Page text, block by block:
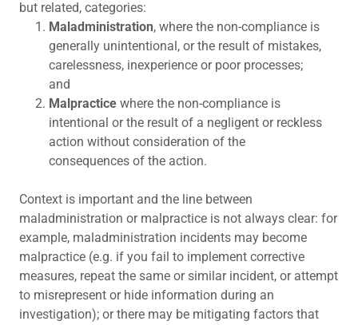
but related, categories:
Maladministration, where the non-compliance is
generally unintentional, or the result of mistakes,
carelessness, inexperience or poor processes;
and
Malpractice where the non-compliance is
intentional or the result of a negligent or reckless
action without consideration of the
consequences of the action.
Context is important and the line between
maladministration or malpractice is not always clear: for
example, maladministration incidents may become
malpractice (e.g. if you fail to implement corrective
measures, repeat the same or similar incident, or attempt
to misrepresent or hide information during an
investigation); or there may be mitigating factors that